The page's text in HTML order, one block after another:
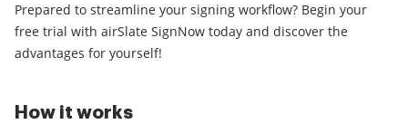
Prepared to streamline your signing workflow? Begin your
free trial with airSlate SignNow today and discover the
advantages for yourself!
How it works